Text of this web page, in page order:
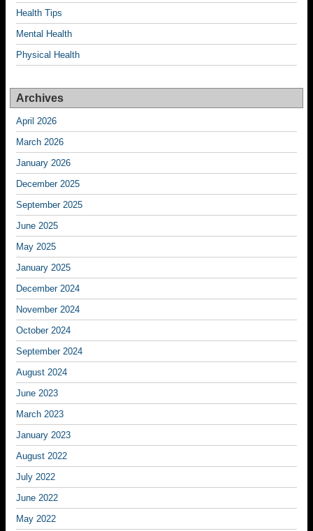
Health Tips
Mental Health
Physical Health
Archives
April 2026
March 2026
January 2026
December 2025
September 2025
June 2025
May 2025
January 2025
December 2024
November 2024
October 2024
September 2024
August 2024
June 2023
March 2023
January 2023
August 2022
July 2022
June 2022
May 2022